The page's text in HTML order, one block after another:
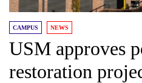
CAMPUS NEWS
USM approves
restoration